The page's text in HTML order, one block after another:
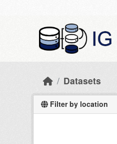
Datasets
Filter by location